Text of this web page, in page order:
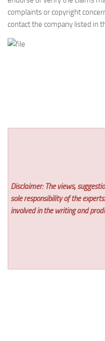
complaints or copyright
contact the company listed in
Disclaimer: The views,
sole responsibility of the
involved in the writing and